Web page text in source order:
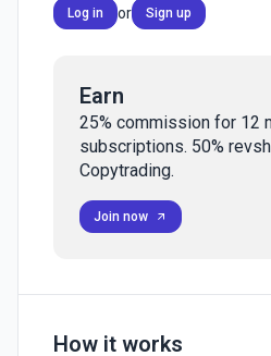
Log in or Sign up
Earn
25% commission for 12
subscriptions. 50%
Copytrading.
Join now
How it works